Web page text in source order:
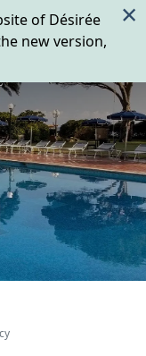
of Désirée
new version,
×